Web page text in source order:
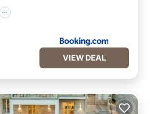
VIEW DEAL